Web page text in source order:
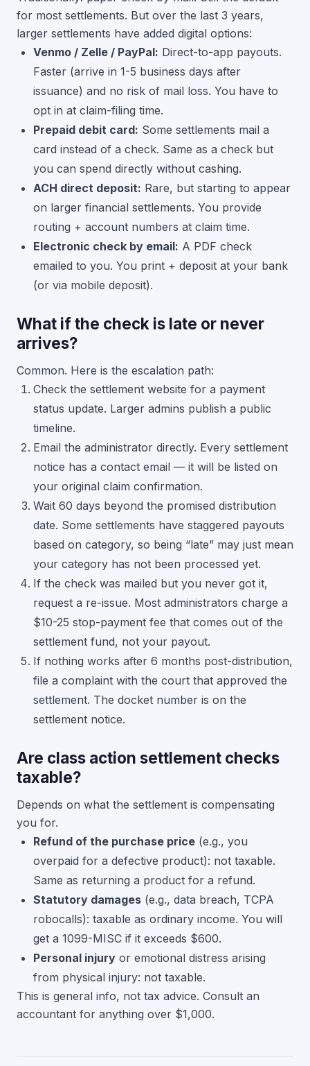
for most settlements. But over the last 3 years,
larger settlements have added digital options:
Venmo / Zelle / PayPal: Direct-to-app payouts.
Faster (arrive in 1-5 business days after
issuance) and no risk of mail loss. You have to
opt in at claim-filing time.
Prepaid debit card: Some settlements mail a
card instead of a check. Same as a check but
you can spend directly without cashing.
ACH direct deposit: Rare, but starting to appear
on larger financial settlements. You provide
routing + account numbers at claim time.
Electronic check by email: A PDF check
emailed to you. You print + deposit at your bank
(or via mobile deposit).
What if the check is late or never
arrives?
Common. Here is the escalation path:
Check the settlement website for a payment
status update. Larger admins publish a public
timeline.
Email the administrator directly. Every settlement
notice has a contact email — it will be listed on
your original claim confirmation.
Wait 60 days beyond the promised distribution
date. Some settlements have staggered payouts
based on category, so being “late” may just mean
your category has not been processed yet.
If the check was mailed but you never got it,
request a re-issue. Most administrators charge a
$10-25 stop-payment fee that comes out of the
settlement fund, not your payout.
If nothing works after 6 months post-distribution,
file a complaint with the court that approved the
settlement. The docket number is on the
settlement notice.
Are class action settlement checks
taxable?
Depends on what the settlement is compensating
you for.
Refund of the purchase price (e.g., you
overpaid for a defective product): not taxable.
Same as returning a product for a refund.
Statutory damages (e.g., data breach, TCPA
robocalls): taxable as ordinary income. You will
get a 1099-MISC if it exceeds $600.
Personal injury or emotional distress arising
from physical injury: not taxable.
This is general info, not tax advice. Consult an
accountant for anything over $1,000.